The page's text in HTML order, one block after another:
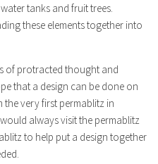
tanks and fruit trees.
these elements together into
of protracted thought and
that a design can be done on
the very first permablitz in
always visit the permablitz
to help put a design together